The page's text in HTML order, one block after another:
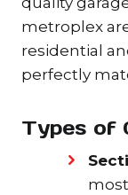
metroplex
residential
perfectly
Types of